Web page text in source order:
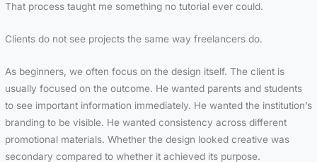
That process taught me something no tutorial ever could.
Clients do not see projects the same way freelancers do.
As beginners, we often focus on the design itself. The client is
usually focused on the outcome. He wanted parents and students
to see important information immediately. He wanted the institution’s
branding to be visible. He wanted consistency across different
promotional materials. Whether the design looked creative was
secondary compared to whether it achieved its purpose.